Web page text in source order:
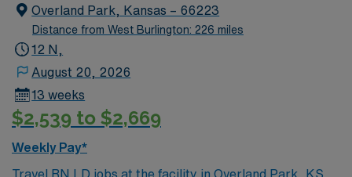
Overland Park, Kansas – 66223
Distance from West Burlington: 226 miles
12 N,
August 20, 2026
13 weeks
$2,539 to $2,669
Weekly Pay*
Travel RN LD jobs at the facility in Overland Park, KS